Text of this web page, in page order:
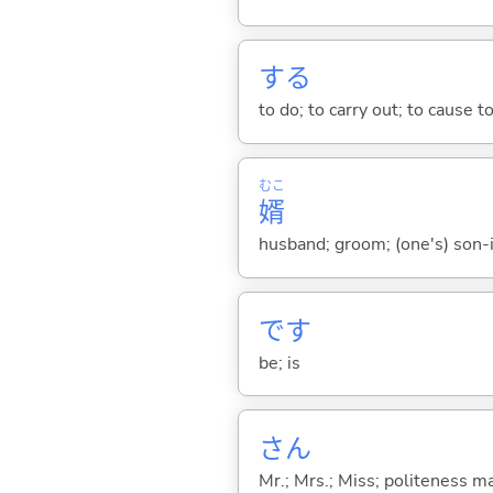
する
to do; to carry out; to cause
婿
むこ
husband; groom; (one's)
です
be; is
さん
Mr.; Mrs.; Miss; politeness